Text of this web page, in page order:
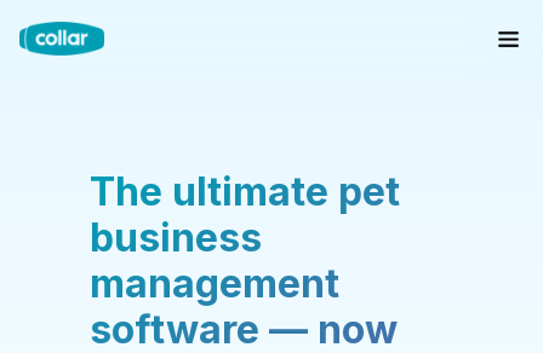
The ultimate pet
business
management
software — now